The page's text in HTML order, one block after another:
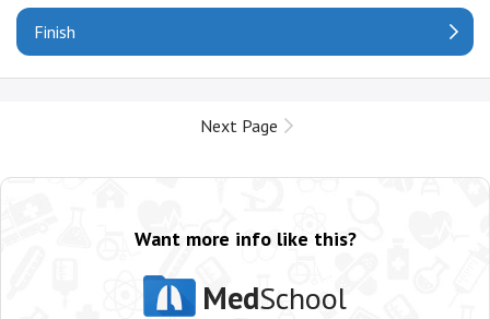
Finish
Next Page
Want more info like this?
MedSchool